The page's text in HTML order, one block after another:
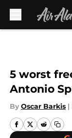
5 worst
Antonio
By Oscar Barkis |